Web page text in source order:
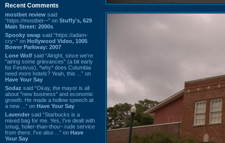
Recent Comments
mostbet review said
“https://mostbet-~” on Stuffy's, 629
Main Street: 2000s
Spooky swap said “https://adam-
cry~” on Hollywood Video, 1005
Bower Parkway: 2007
Lone Wolf said “Alright, since we're
"airing some grievances" (a bit early
for Festivus), *why* does Columbia
need more hotels? Yeah, this ...” on
Have Your Say
Sodaz said “Okay, the mayor is all
about "new business" and economic
growth. He made a hollow speech at
a new ...” on Have Your Say
Lavender said “Starbucks is a
mixed bag for me. Yes, I've dealt with
smug, holier-than-thou~ rude service
from there. I've also ...” on Have
Your Say